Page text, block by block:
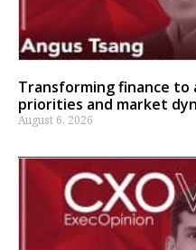
Transforming finance to
priorities and market
August 6, 2026